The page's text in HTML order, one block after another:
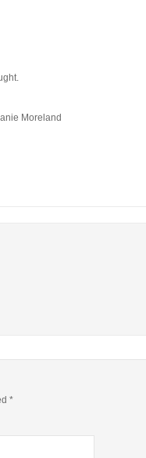
Moreland
*